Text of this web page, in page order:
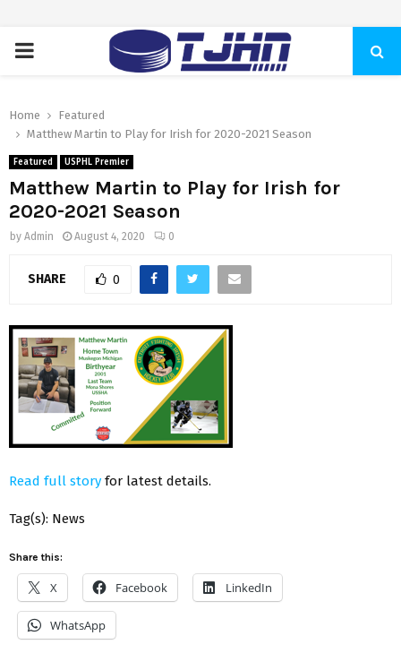
PRIMARY
Home
Featured
Matthew Martin to Play for Irish for 2020-2021 Season
Featured USPHL Premier
Matthew Martin to Play for Irish for
2020-2021 Season
by Admin August 4, 2020 0
SHARE 0
Read full story for latest details.
Tag(s): News
Share this:
X Facebook LinkedIn
WhatsApp